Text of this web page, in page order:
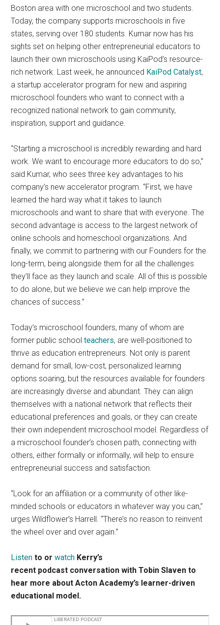
Boston area with one microschool and two students.
Today, the company supports microschools in five
states, serving over 180 students. Kumar now has his
sights set on helping other entrepreneurial educators to
launch their own microschools using KaiPod’s resource-
rich network. Last week, he announced KaiPod Catalyst,
a startup accelerator program for new and aspiring
microschool founders who want to connect with a
recognized national network to gain community,
inspiration, support and guidance.
“Starting a microschool is incredibly rewarding and hard
work. We want to encourage more educators to do so,”
said Kumar, who sees three key advantages to his
company’s new accelerator program. “First, we have
learned the hard way what it takes to launch
microschools and want to share that with everyone. The
second advantage is access to the largest network of
online schools and homeschool organizations. And
finally, we commit to partnering with our Founders for the
long-term, being alongside them for all the challenges
they’ll face as they launch and scale. All of this is possible
to do alone, but we believe we can help improve the
chances of success.”
Today’s microschool founders, many of whom are
former public schoolteachers, are well-positioned to
thrive as education entrepreneurs. Not only is parent
demand for small, low-cost, personalized learning
options soaring, but the resources available for founders
are increasingly diverse and abundant. They can align
themselves with a national network that reflects their
educational preferences and goals, or they can create
their own independent microschool model. Regardless of
a microschool founder’s chosen path, connecting with
others, either formally or informally, will help to ensure
entrepreneurial success and satisfaction.
“Look for an affiliation or a community of other like-
minded schools or educators in whatever way you can,”
urges Wildflower’s Harrell. “There’s no reason to reinvent
the wheel over and over again.”
Listen to orwatch Kerry’s
recent podcast conversation with Tobin Slaven to
hear more about Acton Academy’s learner-driven
educational model.